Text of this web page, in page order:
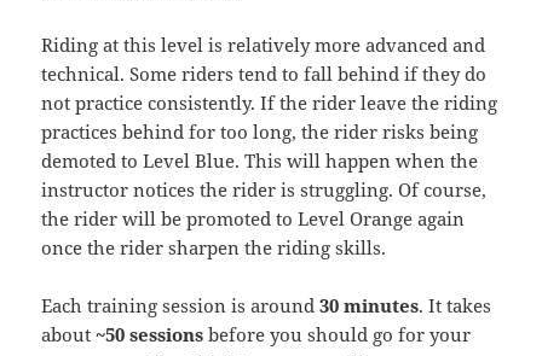
Riding at this level is relatively more advanced and
technical. Some riders tend to fall behind if they do
not practice consistently. If the rider leave the riding
practices behind for too long, the rider risks being
demoted to Level Blue. This will happen when the
instructor notices the rider is struggling. Of course,
the rider will be promoted to Level Orange again
once the rider sharpen the riding skills.
Each training session is around30 minutes. It takes
about~50 sessionsbefore you should go for your